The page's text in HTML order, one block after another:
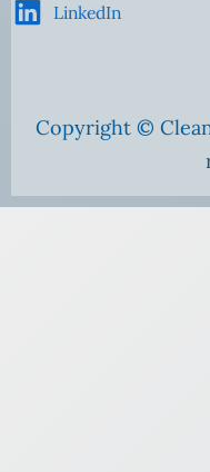
LinkedIn
Copyright ©